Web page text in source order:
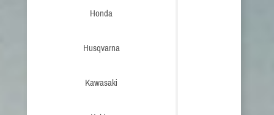
Honda
Husqvarna
Kawasaki